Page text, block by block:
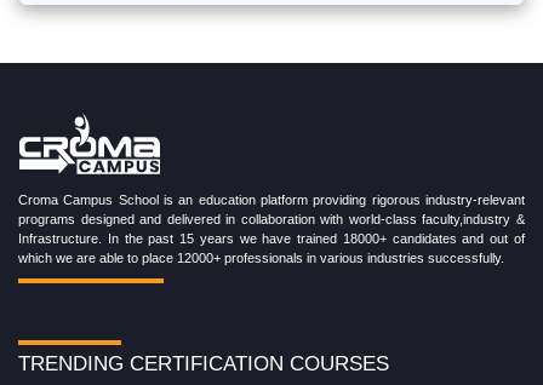
Croma Campus School is an education platform providing rigorous industry-relevant
programs designed and delivered in collaboration with world-class faculty,industry &
Infrastructure. In the past 15 years we have trained 18000+ candidates and out of
which we are able to place 12000+ professionals in various industries successfully.
TRENDING CERTIFICATION COURSES